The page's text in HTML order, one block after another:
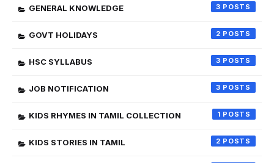
GENERAL KNOWLEDGE 3
GOVT HOLIDAYS 2
HSC SYLLABUS 3
JOB NOTIFICATION 3
KIDS RHYMES IN TAMIL COLLECTION 1
KIDS STORIES IN TAMIL 2